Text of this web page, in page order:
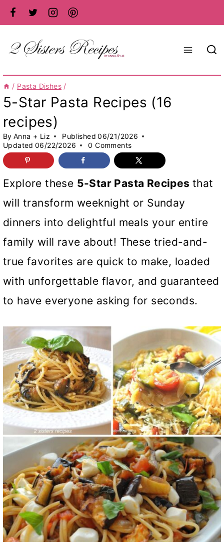
Skip
to
content
/ Pasta Dishes /
5-Star Pasta Recipes (16
recipes)
By Anna + Liz Published 06/21/2026
Updated 06/22/2026 0 Comments
Explore these 5-Star Pasta Recipesthat
will transform weeknight or Sunday
dinners into delightful meals your entire
family will rave about! These tried-and-
true favorites are quick to make, loaded
with unforgettable flavor, and guaranteed
to have everyone asking for seconds.